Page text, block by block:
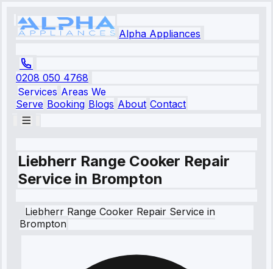
Alpha Appliances
0208 050 4768
Services Areas We
Serve Booking Blogs About Contact
Liebherr Range Cooker Repair
Service in Brompton
Liebherr Range Cooker Repair Service in
Brompton